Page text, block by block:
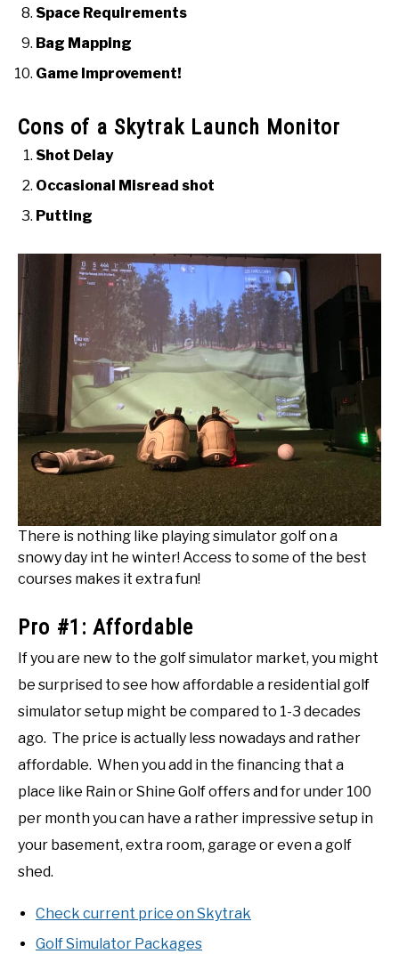
Space Requirements
Bag Mapping
Game Improvement!
Cons of a Skytrak Launch Monitor
Shot Delay
Occasional Misread shot
Putting
There is nothing like playing simulator golf on a
snowy day int he winter! Access to some of the best
courses makes it extra fun!
Pro #1: Affordable
If you are new to the golf simulator market, you might
be surprised to see how affordable a residential golf
simulator setup might be compared to 1-3 decades
ago. The price is actually less nowadays and rather
affordable. When you add in the financing that a
place like Rain or Shine Golf offers and for under 100
per month you can have a rather impressive setup in
your basement, extra room, garage or even a golf
shed.
Check current price on Skytrak
Golf Simulator Packages